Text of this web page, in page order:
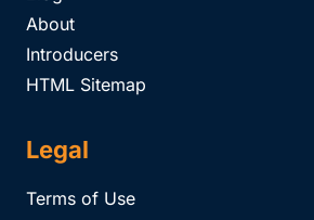
About
Introducers
HTML Sitemap
Legal
Terms of Use